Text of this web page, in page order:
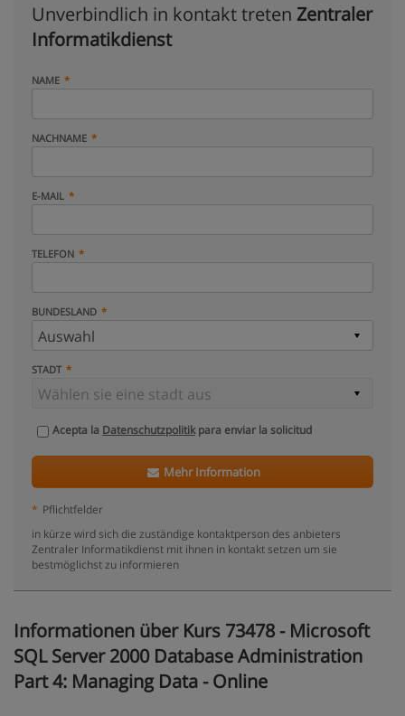
Unverbindlich in kontakt treten Zentraler
Informatikdienst
NAME
NACHNAME
E-MAIL
TELEFON
BUNDESLAND
STADT
Acepta la Datenschutzpolitikpara enviar la solicitud
Mehr Information
* Pflichtfelder
in kürze wird sich die zuständige kontaktperson des anbieters
Zentraler Informatikdienst mit ihnen in kontakt setzen um sie
bestmöglichst zu informieren
Informationen über Kurs 73478 - Microsoft
SQL Server 2000 Database Administration
Part 4: Managing Data - Online